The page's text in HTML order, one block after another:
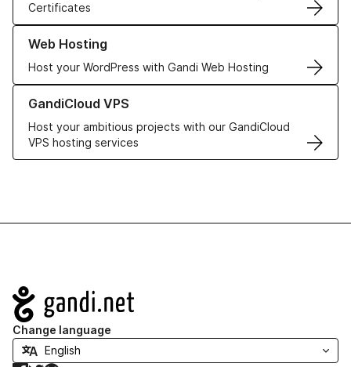
Certificates
Web Hosting
Host your WordPress with Gandi Web Hosting
Learn more about our Web Hosting solutions
GandiCloud VPS
Host your ambitious projects with our GandiCloud
VPS hosting services
Learn more about GandiCloud VPS
Navigation
Change language